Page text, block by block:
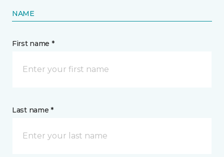
NAME
First name *
Last name *